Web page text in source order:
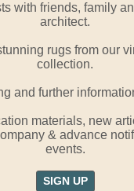
with friends, family
architect.
rugs from our
collection.
and further
materials, new
& advance
events.
SIGN UP